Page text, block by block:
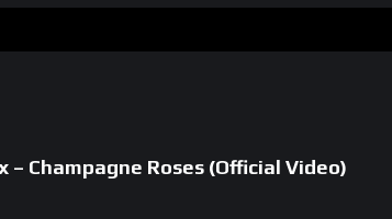
– Champagne Roses (Official Video)